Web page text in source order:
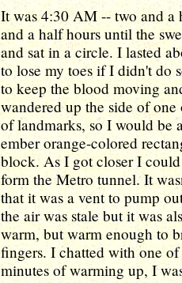
It was 4:30 AM -- two and a
and a half hours until the
and sat in a circle. I lasted
to lose my toes if I didn't do
to keep the blood moving
wandered up the side of
of landmarks, so I would be
ember orange-colored
block. As I got closer I
form the Metro tunnel. It
that it was a vent to pump
the air was stale but it was
warm, but warm enough to
fingers. I chatted with one
minutes of warming up, I